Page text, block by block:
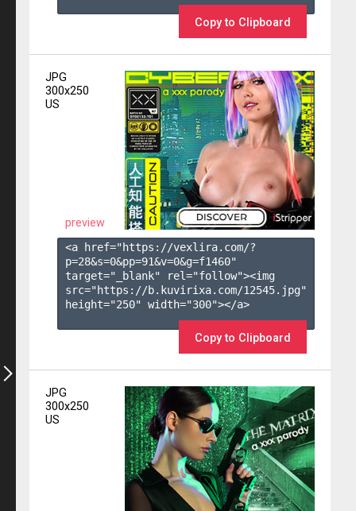
Copy to Clipboard
JPG
300x250
US
preview
<a href="https://vexlira.com/?
p=28&s=0&pp=91&v=0&g=f1460"
target="_blank" rel="follow"><img
src="https://b.kuvirixa.com/12545.jpg"
height="250" width="300"></a>
Copy to Clipboard
JPG
300x250
US